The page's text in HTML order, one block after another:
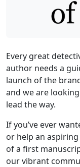
Every great
author needs a
launch of the
and we are
lead the way.
If you’ve ever
or help an
of a first
our vibrant